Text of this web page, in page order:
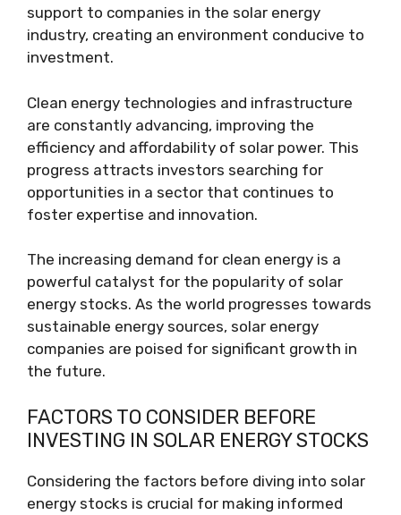
support to companies in the solar energy
industry, creating an environment conducive to
investment.
Clean energy technologies and infrastructure
are constantly advancing, improving the
efficiency and affordability of solar power. This
progress attracts investors searching for
opportunities in a sector that continues to
foster expertise and innovation.
The increasing demand for clean energy is a
powerful catalyst for the popularity of solar
energy stocks. As the world progresses towards
sustainable energy sources, solar energy
companies are poised for significant growth in
the future.
FACTORS TO CONSIDER BEFORE
INVESTING IN SOLAR ENERGY STOCKS
Considering the factors before diving into solar
energy stocks is crucial for making informed